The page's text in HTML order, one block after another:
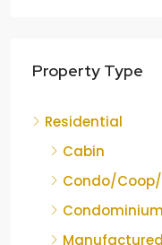
Property Type
Residential
Cabin
Condo/
Condominium